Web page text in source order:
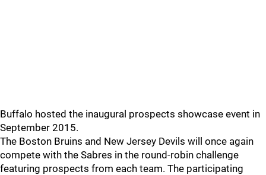
Buffalo hosted the inaugural prospects showcase event in
September 2015.
The Boston Bruins and New Jersey Devils will once again
compete with the Sabres in the round-robin challenge
featuring prospects from each team. The participating